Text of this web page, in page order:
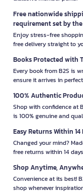
Free nationwide
requirement set by
Enjoy stress-free
free delivery straight to
Books Protected with
Every book from B2S is
ensure it arrives in
100% Authentic
Shop with confidence at
is 100% genuine and
Easy Returns Within 14
Changed your mind?
free returns within 14
Shop Anytime,
Convenience at its best!
shop whenever